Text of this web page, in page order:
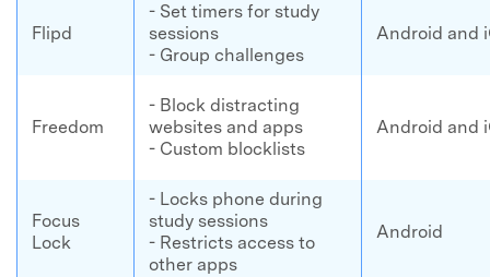
Flipd
- Set timers for study
sessions
- Group challenges
Android and
Freedom
- Block distracting
websites and apps
- Custom blocklists
Android and
Focus
Lock
- Locks phone during
study sessions
- Restricts access to
other apps
Android